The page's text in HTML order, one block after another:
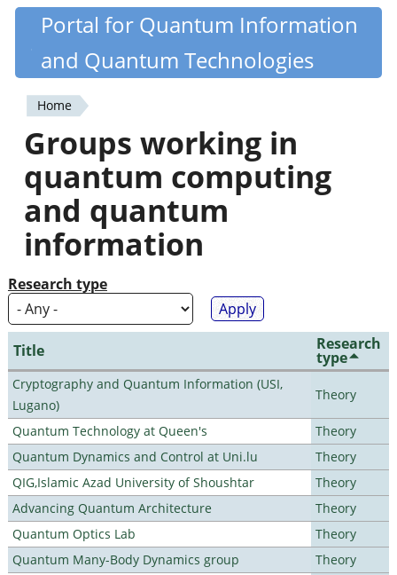
Skip
content
Quantiki
Portal for Quantum Information
and Quantum Technologies
You
are
here
Home
Groups working in
quantum computing
and quantum
information
Research type
Title Research
type
Cryptography and Quantum Information (USI,
Lugano)
Theory
Quantum Technology at Queen's
Theory
Quantum Dynamics and Control at Uni.lu
Theory
QIG,Islamic Azad University of Shoushtar
Theory
Advancing Quantum Architecture
Theory
Quantum Optics Lab
Theory
Quantum Many-Body Dynamics group
Theory